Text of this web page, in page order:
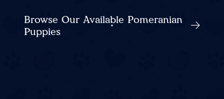
Browse Our Available Pomeranian
Puppies